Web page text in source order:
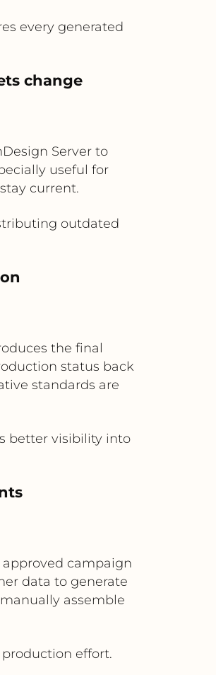
every generated
change
Server to
useful for
current.
outdated
the final
status back
standards are
better visibility into
campaign
data to generate
assemble
effort.